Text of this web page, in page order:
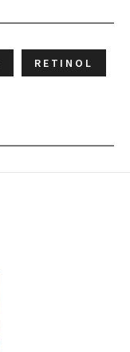
RETINOL